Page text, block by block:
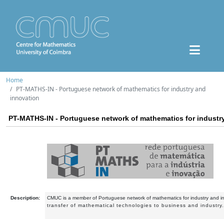
Home
PT-MATHS-IN - Portuguese network of mathematics for industry and
innovation
PT-MATHS-IN - Portuguese network of mathematics for
Description:
CMUC is a member of Portuguese network of mathematics for industry and
transfer of mathematical technologies to business and industry.